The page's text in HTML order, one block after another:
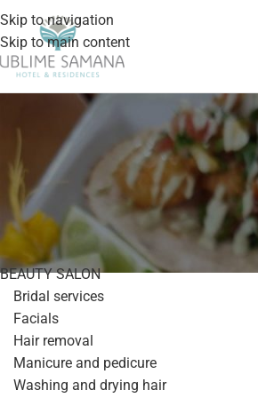
Skip to navigation
Skip to main content
PRODUCT CATEGORIES
BEAUTY SALON
Bridal services
Facials
Hair removal
Manicure and pedicure
Washing and drying hair